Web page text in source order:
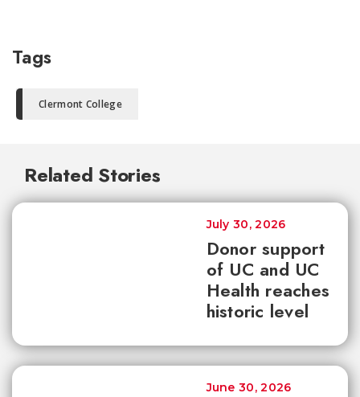
Tags
Clermont College
Related Stories
Donor support
of UC and UC
Health reaches
historic level
July 30, 2026
June 30, 2026